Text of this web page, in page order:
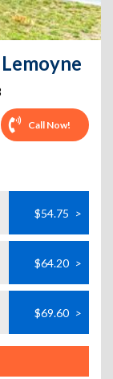
Call Now!
$54.75 >
$64.20 >
$69.60 >